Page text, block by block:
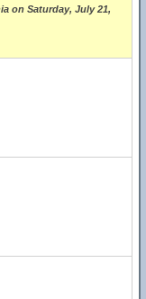
on Saturday, July 21,